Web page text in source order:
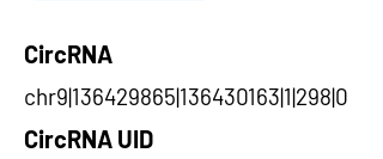
CircRNA
chr9|136429865|136430163|1|298|0
CircRNA UID